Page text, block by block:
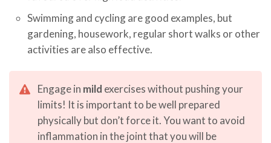
Swimming and cycling are good examples, but
gardening, housework, regular short walks or other
activities are also effective.
Engage in mild exercises without pushing your
limits! It is important to be well prepared
physically but don’t force it. You want to avoid
inflammation in the joint that you will be